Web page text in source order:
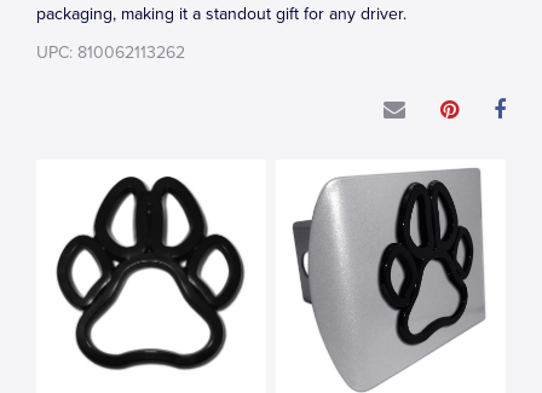
packaging, making it a standout gift for any driver.
UPC: 810062113262